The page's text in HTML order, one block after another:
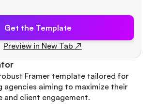
Quick View
Get the Template
Preview in New Tab ↗
Framer template tailored for
agencies aiming to maximize their
and client engagement.